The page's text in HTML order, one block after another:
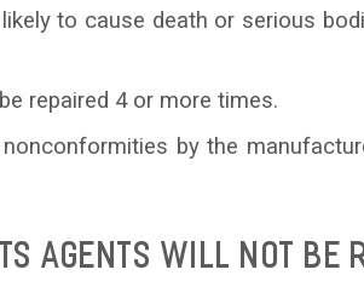
to cause death or serious
repaired 4 or more times.
by the
AGENTS WILL NOT BE